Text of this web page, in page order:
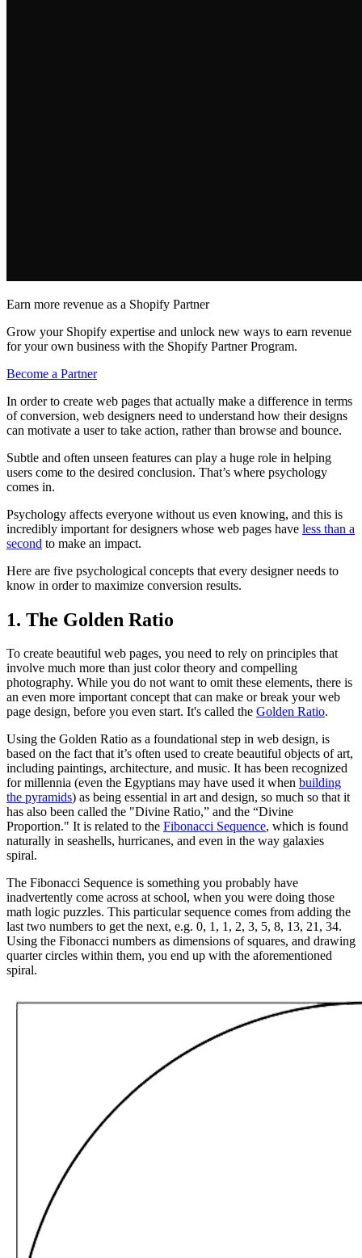
Earn more revenue as a Shopify Partner
Grow your Shopify expertise and unlock new ways to earn revenue
for your own business with the Shopify Partner Program.
Become a Partner
In order to create web pages that actually make a difference in terms
of conversion, web designers need to understand how their designs
can motivate a user to take action, rather than browse and bounce.
Subtle and often unseen features can play a huge role in helping
users come to the desired conclusion. That’s where psychology
comes in.
Psychology affects everyone without us even knowing, and this is
incredibly important for designers whose web pages have less than a
second to make an impact.
Here are five psychological concepts that every designer needs to
know in order to maximize conversion results.
1. The Golden Ratio
To create beautiful web pages, you need to rely on principles that
involve much more than just color theory and compelling
photography. While you do not want to omit these elements, there is
an even more important concept that can make or break your web
page design, before you even start. It's called the Golden Ratio.
Using the Golden Ratio as a foundational step in web design, is
based on the fact that it’s often used to create beautiful objects of art,
including paintings, architecture, and music. It has been recognized
for millennia (even the Egyptians may have used it when building
the pyramids) as being essential in art and design, so much so that it
has also been called the "Divine Ratio,” and the “Divine
Proportion." It is related to the Fibonacci Sequence, which is found
naturally in seashells, hurricanes, and even in the way galaxies
spiral.
The Fibonacci Sequence is something you probably have
inadvertently come across at school, when you were doing those
math logic puzzles. This particular sequence comes from adding the
last two numbers to get the next, e.g. 0, 1, 1, 2, 3, 5, 8, 13, 21, 34.
Using the Fibonacci numbers as dimensions of squares, and drawing
quarter circles within them, you end up with the aforementioned
spiral.